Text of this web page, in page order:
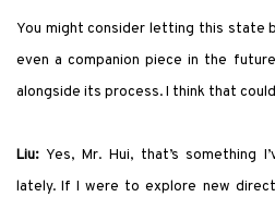
You might consider letting this state
even a companion piece in the
alongside its process. I think that
Liu: Yes, Mr. Hui, that’s something
lately. If I were to explore new